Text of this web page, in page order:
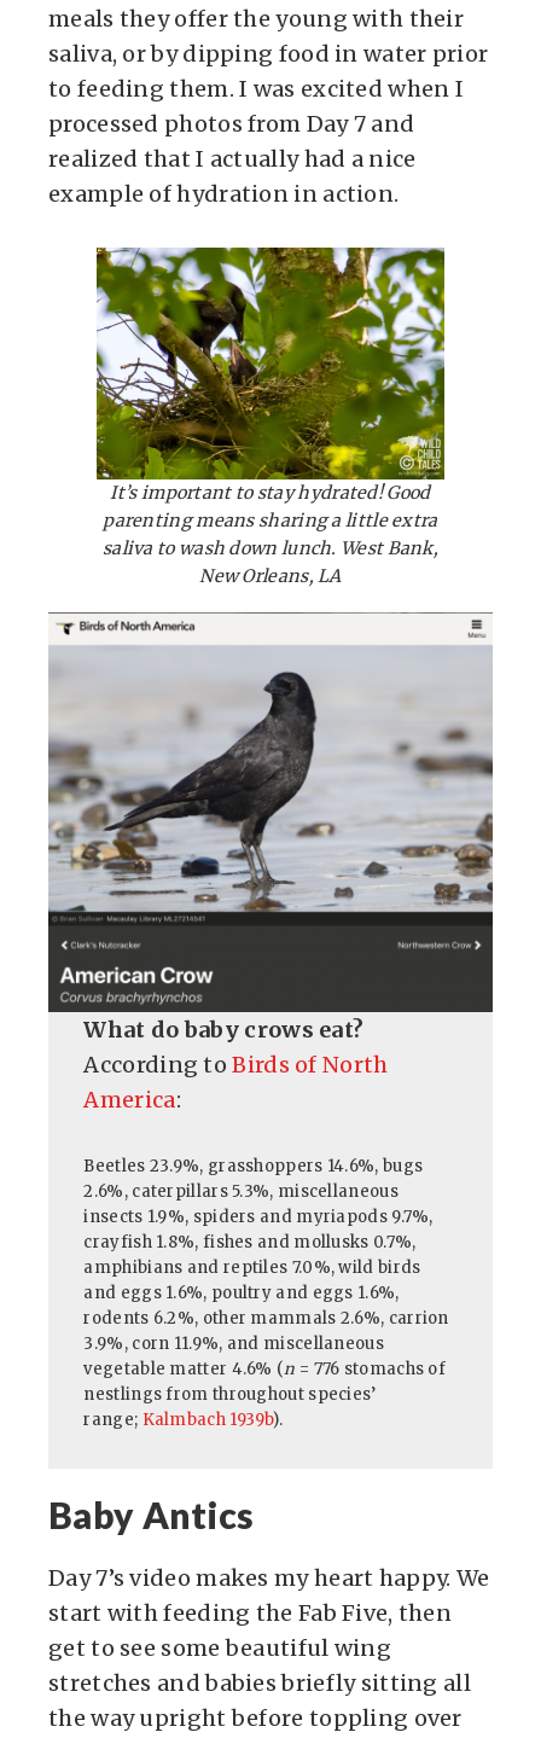
meals they offer the young with their
saliva, or by dipping food in water prior
to feeding them. I was excited when I
processed photos from Day 7 and
realized that I actually had a nice
example of hydration in action.
It’s important to stay hydrated! Good
parenting means sharing a little extra
saliva to wash down lunch. West Bank,
New Orleans, LA
What do baby crows eat?
According toBirds of North
America:
Beetles 23.9%, grasshoppers 14.6%, bugs
2.6%, caterpillars 5.3%, miscellaneous
insects 1.9%, spiders and myriapods 9.7%,
crayfish 1.8%, fishes and mollusks 0.7%,
amphibians and reptiles 7.0%, wild birds
and eggs 1.6%, poultry and eggs 1.6%,
rodents 6.2%, other mammals 2.6%, carrion
3.9%, corn 11.9%, and miscellaneous
vegetable matter 4.6% (n = 776 stomachs of
nestlings from throughout species’
range; Kalmbach 1939b).
Baby Antics
Day 7’s video makes my heart happy. We
start with feeding the Fab Five, then
get to see some beautiful wing
stretches and babies briefly sitting all
the way upright before toppling over